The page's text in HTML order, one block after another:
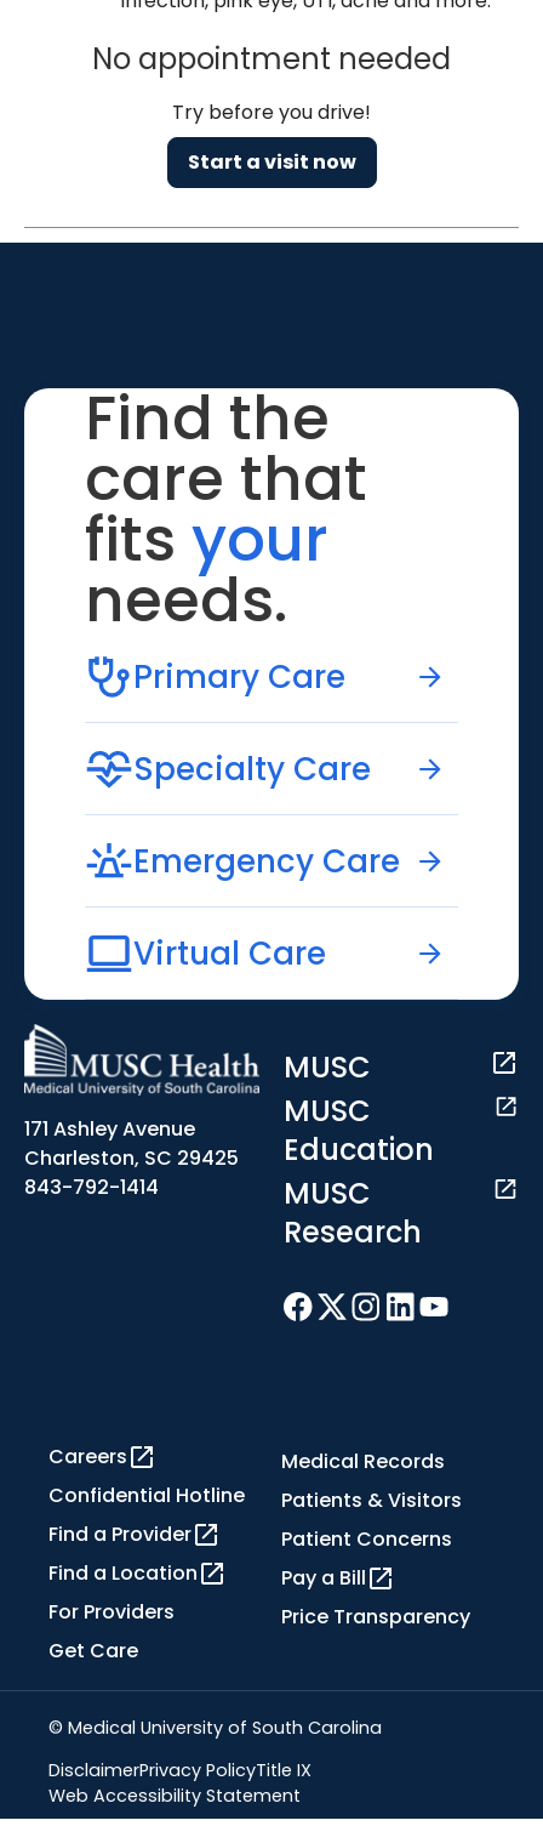
No appointment needed
Try before you drive!
Start a visit now
Find the
care that
fits your
needs.
Primary Care
Specialty Care
Emergency Care
Virtual Care
171 Ashley Avenue
Charleston, SC 29425
843-792-1414
MUSC
MUSC
Education
MUSC
Research
Careers
Confidential Hotline
Find a Provider
Find a Location
For Providers
Get Care
Medical Records
Patients & Visitors
Patient Concerns
Pay a Bill
Price Transparency
© Medical University of South Carolina
DisclaimerPrivacy PolicyTitle IX
Web Accessibility Statement